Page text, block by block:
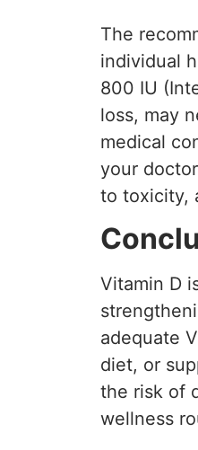
The
individual
800 IU
loss, may
medical
your
to toxicity,
Vitamin D
adequate
diet, or
the risk of
wellness